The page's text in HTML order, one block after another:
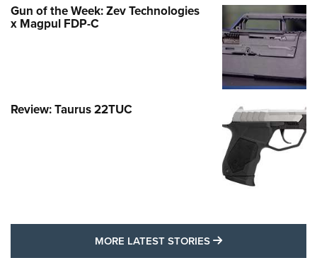
Gun of the Week: Zev Technologies
x Magpul FDP-C
Review: Taurus 22TUC
MORE LATEST STORIES MORE LATEST